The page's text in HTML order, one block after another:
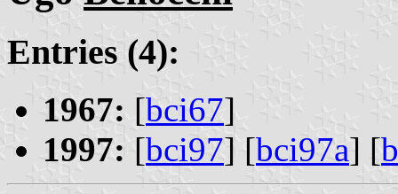
Entries (4):
1967: [bci67]
1997: [bci97] [bci97a] [